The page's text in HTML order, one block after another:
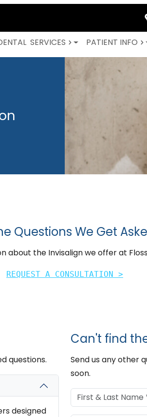
SERVICES PATIENT INFO
Questions We Get
about the Invisalign we offer at
REQUEST A CONSULTATION >
questions.
designed
Can't find
Send us any other
soon.